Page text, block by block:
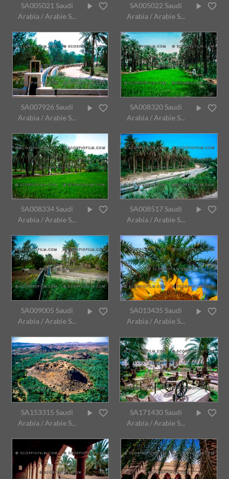
SA005021 Saudi
Arabia / Arabie S...
SA005022 Saudi
Arabia / Arabie S...
SA007926 Saudi
Arabia / Arabie S...
SA008320 Saudi
Arabia / Arabie S...
SA008334 Saudi
Arabia / Arabie S...
SA008517 Saudi
Arabia / Arabie S...
SA009005 Saudi
Arabia / Arabie S...
SA013435 Saudi
Arabia / Arabie S...
SA153315 Saudi
Arabia / Arabie S...
SA171430 Saudi
Arabia / Arabie S...